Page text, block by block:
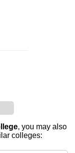
, you may also
colleges: